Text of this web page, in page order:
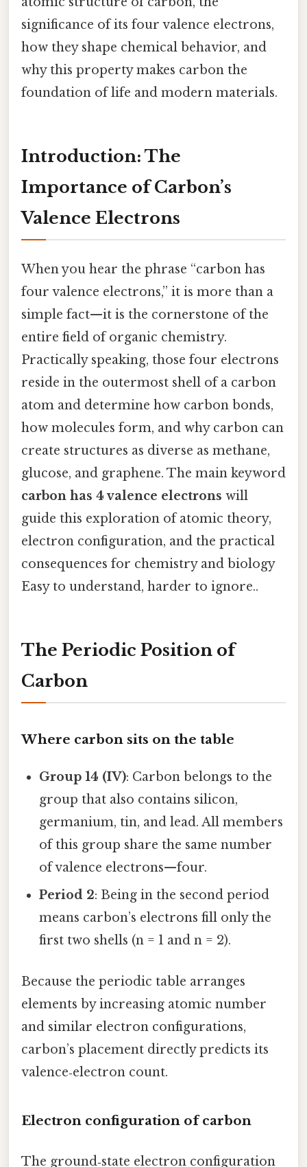
significance of its four valence electrons,
how they shape chemical behavior, and
why this property makes carbon the
foundation of life and modern materials.
Introduction: The
Importance of Carbon’s
Valence Electrons
When you hear the phrase “carbon has
four valence electrons,” it is more than a
simple fact—it is the cornerstone of the
entire field of organic chemistry.
Practically speaking, those four electrons
reside in the outermost shell of a carbon
atom and determine how carbon bonds,
how molecules form, and why carbon can
create structures as diverse as methane,
glucose, and graphene. The main keyword
carbon has 4 valence electrons will
guide this exploration of atomic theory,
electron configuration, and the practical
consequences for chemistry and biology
Easy to understand, harder to ignore..
The Periodic Position of
Carbon
Where carbon sits on the table
Group 14 (IV): Carbon belongs to the
group that also contains silicon,
germanium, tin, and lead. All members
of this group share the same number
of valence electrons—four.
Period 2: Being in the second period
means carbon’s electrons fill only the
first two shells (n = 1 and n = 2).
Because the periodic table arranges
elements by increasing atomic number
and similar electron configurations,
carbon’s placement directly predicts its
valence‑electron count.
Electron configuration of carbon
The ground‑state electron configuration